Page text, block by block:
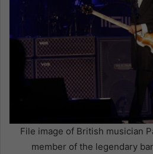
File image of British musician
member of the legendary